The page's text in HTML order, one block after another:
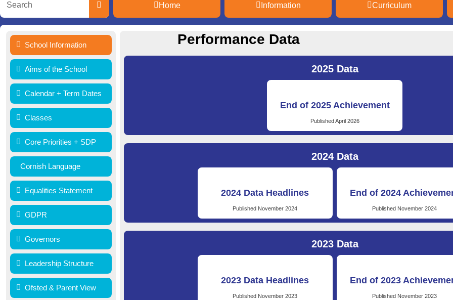
Home Information Curriculum
School Information
Aims of the School
Calendar + Term Dates
Classes
Core Priorities + SDP
Cornish Language
Equalities Statement
GDPR
Governors
Leadership Structure
Ofsted & Parent View
Performance Data
2025 Data
End of 2025 Achievement
Published April 2026
2024 Data
2024 Data Headlines
Published November 2024
End of 2024
Published November 2024
2023 Data
2023 Data Headlines
Published November 2023
End of 2023
Published November 2023